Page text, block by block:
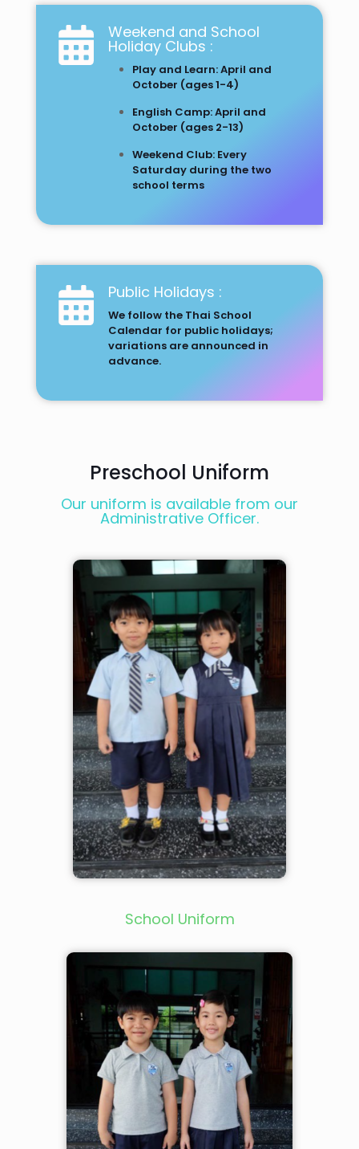
Weekend and School
Holiday Clubs :
Play and Learn: April and
October (ages 1-4)
English Camp: April and
October (ages 2-13)
Weekend Club: Every
Saturday during the two
school terms
Public Holidays :
We follow the Thai School
Calendar for public holidays;
variations are announced in
advance.
Preschool Uniform
Our uniform is available from our
Administrative Officer.
School Uniform